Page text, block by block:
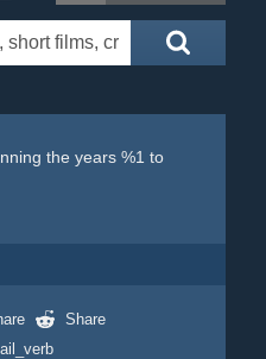
the years %1 to
Share